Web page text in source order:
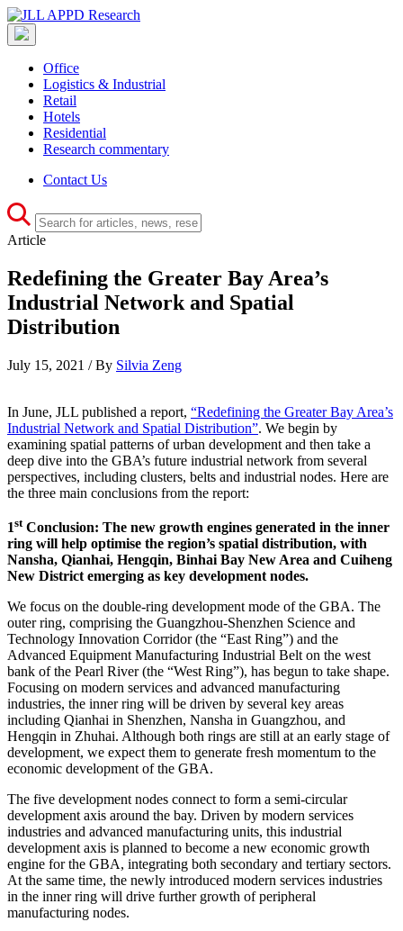
Office
Logistics & Industrial
Retail
Hotels
Residential
Research commentary
Contact Us
Article
Redefining the Greater Bay Area’s
Industrial Network and Spatial
Distribution
July 15, 2021 / By Silvia Zeng
In June, JLL published a report, “Redefining the Greater Bay Area’s
Industrial Network and Spatial Distribution”. We begin by
examining spatial patterns of urban development and then take a
deep dive into the GBA’s future industrial network from several
perspectives, including clusters, belts and industrial nodes. Here are
the three main conclusions from the report:
1stConclusion: The new growth engines generated in the inner
ring will help optimise the region’s spatial distribution, with
Nansha, Qianhai, Hengqin, Binhai Bay New Area and Cuiheng
New District emerging as key development nodes.
We focus on the double-ring development mode of the GBA. The
outer ring, comprising the Guangzhou-Shenzhen Science and
Technology Innovation Corridor (the “East Ring”) and the
Advanced Equipment Manufacturing Industrial Belt on the west
bank of the Pearl River (the “West Ring”), has begun to take shape.
Focusing on modern services and advanced manufacturing
industries, the inner ring will be driven by several key areas
including Qianhai in Shenzhen, Nansha in Guangzhou, and
Hengqin in Zhuhai. Although both rings are still at an early stage of
development, we expect them to generate fresh momentum to the
economic development of the GBA.
The five development nodes connect to form a semi-circular
development axis around the bay. Driven by modern services
industries and advanced manufacturing units, this industrial
development axis is planned to become a new economic growth
engine for the GBA, integrating both secondary and tertiary sectors.
At the same time, the newly introduced modern services industries
in the inner ring will drive further growth of peripheral
manufacturing nodes.